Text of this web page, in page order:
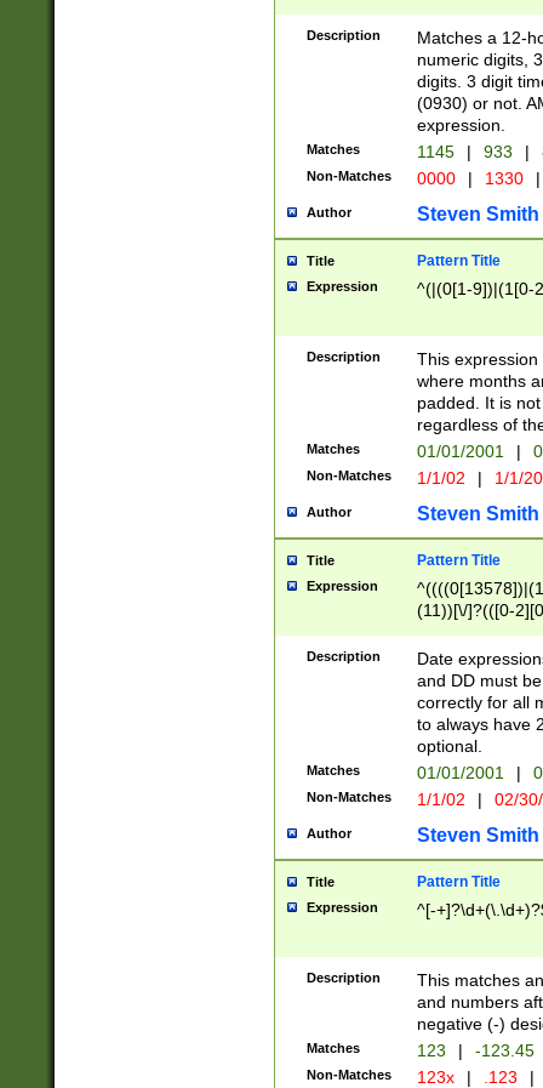
Description
Matches a 12-
numeric digits,
digits. 3 digit
(0930) or not.
expression.
Matches 1145 | 933 |
Non-Matches 0000 | 1330 |
Author Steven Smith
Title Pattern Title
Expression ^(|(0[1-9])|(1[0-
Description
This
where months
padded. It is
regardless of
Matches 01/01/2001 |
Non-Matches 1/1/02 | 1/1/
Author Steven Smith
Title Pattern Title
Expression
(11))[\/]?(([0-
Description
Date
and DD must
correctly for all
to always have
optional.
Matches 01/01/2001 |
Non-Matches 1/1/02 | 02/
Author Steven Smith
Title Pattern Title
Expression ^[-
Description
This matches
and numbers
negative (-)
Matches 123 | -123.45
Non-Matches 123x | .123 |